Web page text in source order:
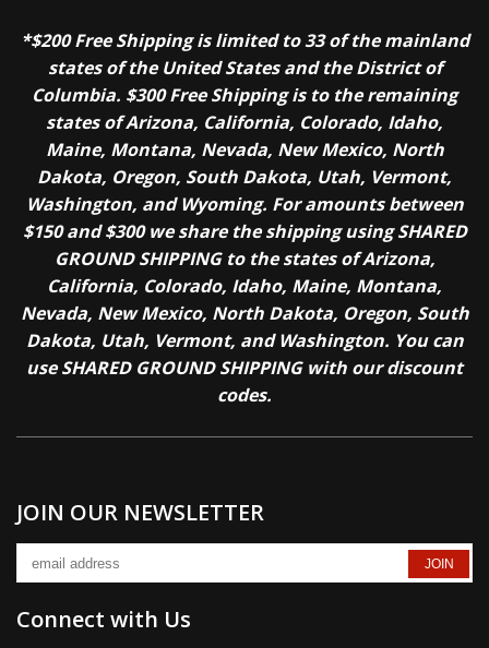
*$200 Free Shipping is limited to 33 of the mainland
states of the United States and the District of
Columbia. $300 Free Shipping is to the remaining
states of Arizona, California, Colorado, Idaho,
Maine, Montana, Nevada, New Mexico, North
Dakota, Oregon, South Dakota, Utah, Vermont,
Washington, and Wyoming. For amounts between
$150 and $300 we share the shipping using SHARED
GROUND SHIPPING to the states of Arizona,
California, Colorado, Idaho, Maine, Montana,
Nevada, New Mexico, North Dakota, Oregon, South
Dakota, Utah, Vermont, and Washington. You can
use SHARED GROUND SHIPPING with our discount
codes.
JOIN OUR NEWSLETTER
Connect with Us